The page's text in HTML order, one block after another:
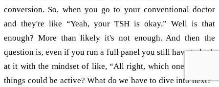
conversion. So, when you go to your conventional doctor
and they're like “Yeah, your TSH is okay.” Well is that
enough? More than likely it's not enough. And then the
question is, even if you run a full panel you still have to look
at it with the mindset of like, “All right, which one of these
things could be active? What do we have to dive into next?”